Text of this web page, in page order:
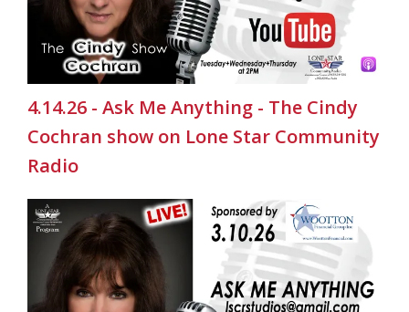
4.14.26 - Ask Me Anything - The Cindy
Cochran show on Lone Star Community
Radio